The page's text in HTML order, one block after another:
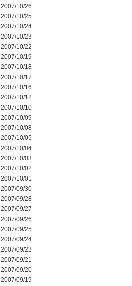
2007/10/26
2007/10/25
2007/10/24
2007/10/23
2007/10/22
2007/10/19
2007/10/18
2007/10/17
2007/10/16
2007/10/12
2007/10/10
2007/10/09
2007/10/08
2007/10/05
2007/10/04
2007/10/03
2007/10/02
2007/10/01
2007/09/30
2007/09/28
2007/09/27
2007/09/26
2007/09/25
2007/09/24
2007/09/23
2007/09/21
2007/09/20
2007/09/19